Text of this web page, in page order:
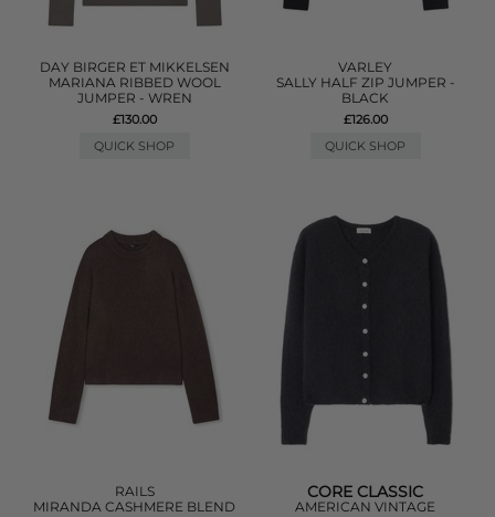
DAY BIRGER ET MIKKELSEN
MARIANA RIBBED WOOL
JUMPER - WREN
£130.00
QUICK SHOP
VARLEY
SALLY HALF ZIP JUMPER -
BLACK
£126.00
QUICK SHOP
RAILS
MIRANDA CASHMERE BLEND
CORE CLASSIC
AMERICAN VINTAGE